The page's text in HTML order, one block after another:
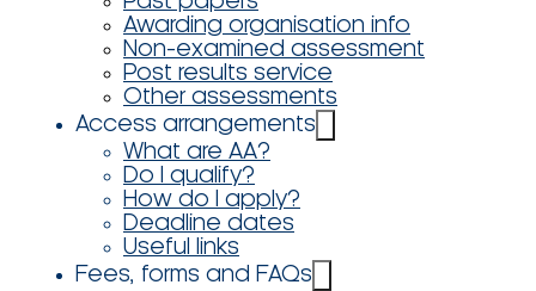
Awarding organisation info
Non-examined assessment
Post results service
Other assessments
Access arrangements
What are AA?
Do I qualify?
How do I apply?
Deadline dates
Useful links
Fees, forms and FAQs